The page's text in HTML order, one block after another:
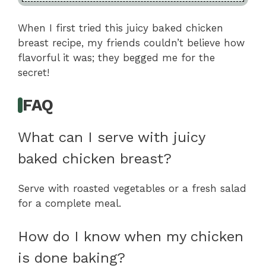
When I first tried this juicy baked chicken
breast recipe, my friends couldn’t believe how
flavorful it was; they begged me for the
secret!
FAQ
What can I serve with juicy
baked chicken breast?
Serve with roasted vegetables or a fresh salad
for a complete meal.
How do I know when my chicken
is done baking?